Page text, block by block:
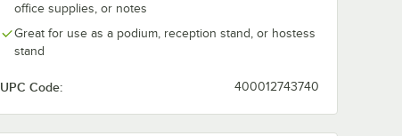
office supplies, or notes
Great for use as a podium, reception stand, or hostess
stand
UPC Code: 400012743740